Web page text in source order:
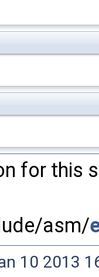
for this
asm/
10 2013